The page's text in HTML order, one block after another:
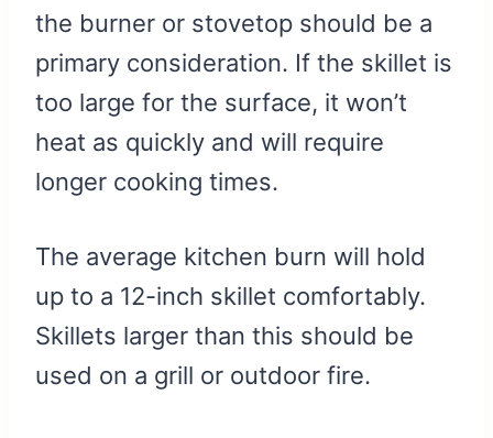
the burner or stovetop should be a
primary consideration. If the skillet is
too large for the surface, it won’t
heat as quickly and will require
longer cooking times.
The average kitchen burn will hold
up to a 12-inch skillet comfortably.
Skillets larger than this should be
used on a grill or outdoor fire.